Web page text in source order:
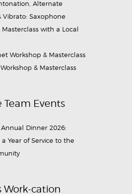
Alternate
Vibrato: Saxophone
Masterclass with a Local
Workshop & Masterclass
& Masterclass
Team Events
Dinner 2026:
Year of Service to the
Work-cation